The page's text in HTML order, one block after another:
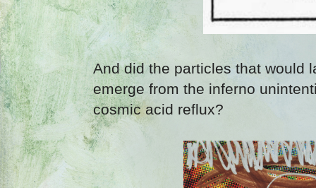
And did the particles that would
emerge from the inferno
cosmic acid reflux?